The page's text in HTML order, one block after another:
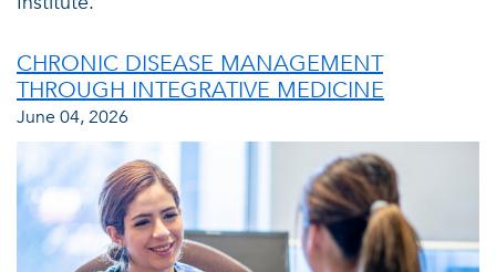
CHRONIC DISEASE MANAGEMENT
THROUGH INTEGRATIVE MEDICINE
June 04, 2026